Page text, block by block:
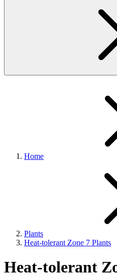
Home
Plants
Heat-tolerant Zone 7 Plants
Heat-tolerant